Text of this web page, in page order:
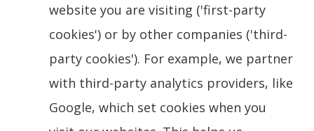
website you are visiting ('first-party
cookies') or by other companies ('third-
party cookies'). For example, we partner
with third-party analytics providers, like
Google, which set cookies when you